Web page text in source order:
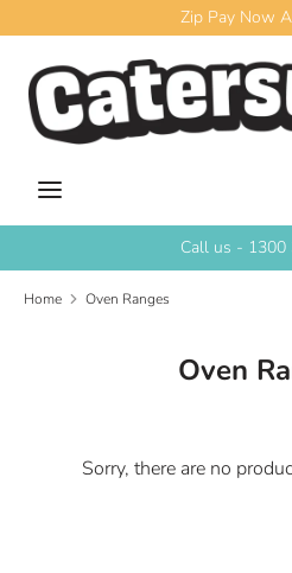
to
content
Zip Pay Now
SearchSearch
our
Call us - 1300
Home Oven Ranges
Oven
Sorry, there are no